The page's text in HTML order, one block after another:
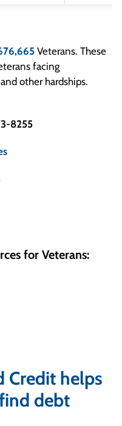
Veterans. These
facing
other hardships.
8255
for Veterans:
Credit helps
debt